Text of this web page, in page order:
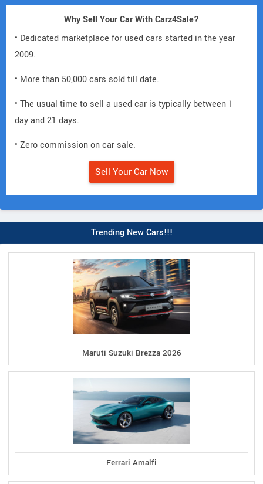
Why Sell Your Car With Carz4Sale?
• Dedicated marketplace for used cars started in the year
2009.
• More than 50,000 cars sold till date.
• The usual time to sell a used car is typically between 1
day and 21 days.
• Zero commission on car sale.
Sell Your Car Now
Trending New Cars!!!
Maruti Suzuki Brezza 2026
Ferrari Amalfi